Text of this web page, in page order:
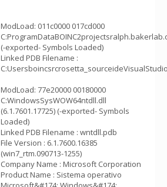
ModLoad: 011c0000 017cd000
(-exported- Symbols Loaded)
Linked PDB Filename :
ModLoad: 77e20000 00180000
C:WindowsSysWOW64ntdll.dll
(6.1.7601.17725) (-exported- Symbols
Loaded)
Linked PDB Filename : wntdll.pdb
File Version : 6.1.7600.16385
(win7_rtm.090713-1255)
Company Name : Microsoft Corporation
Product Name : Sistema operativo